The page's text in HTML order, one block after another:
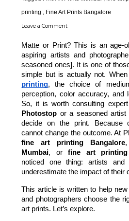
printing , Fine Art Prints Bangalore
Leave a Comment
Matte or Print? This is an age-
aspiring artists and
seasoned ones]. It is one of
simple but is actually not.
printing, the choice of
perception, color accuracy, and
Photostop or a seasoned
decide on the print. Because
fine art printing Bangalore
Mumbai, or fine art printing
noticed one thing: artists and
underestimate the impact of their
This article is written to help
and photographers choose the
art prints. Let’s explore.